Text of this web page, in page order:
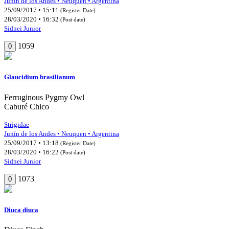
25/09/2017 • 15:11 (Register Date)
28/03/2020 • 16:32 (Post date)
Sidnei Junior
0 1059
Glaucidium brasilianum
Ferruginous Pygmy Owl
Caburé Chico
Strigidae
Junín de los Andes • Neuquen • Argentina
25/09/2017 • 13:18 (Register Date)
28/03/2020 • 16:22 (Post date)
Sidnei Junior
0 1073
Diuca diuca